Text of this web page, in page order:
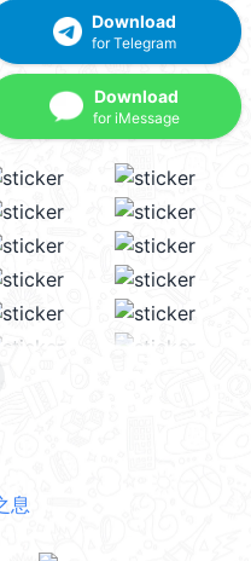
Download
for Telegram
Download
for iMessage
息